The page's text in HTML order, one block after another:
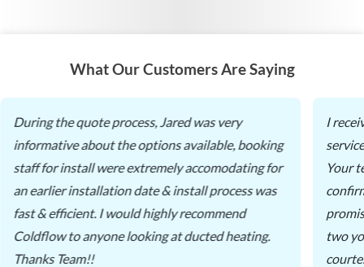
What Our Customers Are Saying
During the quote process, Jared was very
informative about the options available, booking
staff for install were extremely accomodating for
an earlier installation date & install process was
fast & efficient. I would highly recommend
Coldflow to anyone looking at ducted heating.
Thanks Team!!
I
Your
two